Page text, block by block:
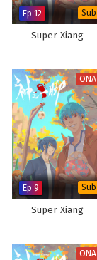
Ep 12 Sub
Super Xiang
ONA
Ep 9 Sub
Super Xiang
ONA